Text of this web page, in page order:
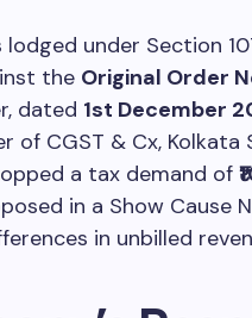
lodged under Section
the Original Order
dated 1st December
of CGST & Cx,
a tax demand of
in a Show Cause
in unbilled